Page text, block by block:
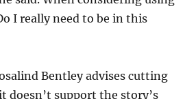
I really need to be in this
Bentley advises cutting
support the story’s